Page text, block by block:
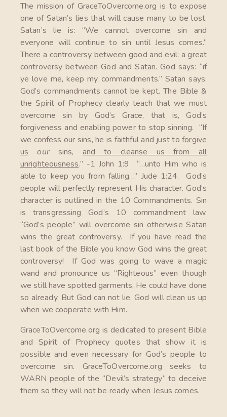
The mission of GraceToOvercome.org is to expose
one of Satan’s lies that will cause many to be lost.
Satan’s lie is: “We cannot overcome sin and
everyone will continue to sin until Jesus comes.”
There a controversy between good and evil; a great
controversy between God and Satan. God says: “if
ye love me, keep my commandments.” Satan says:
God’s commandments cannot be kept. The Bible &
the Spirit of Prophecy clearly teach that we must
overcome sin by God’s Grace, that is, God’s
forgiveness and enabling power to stop sinning. “If
we confess our sins, he is faithful and just toforgive
us
oursins, and to cleanse us from all
unrighteousness.” -1 John 1:9 “…unto Him who is
able to keep you from falling…” Jude 1:24. God’s
people will perfectly represent His character. God‘s
character is outlined in the 10 Commandments. Sin
is transgressing God’s 10 commandment law.
“God’s people” will overcome sin otherwise Satan
wins the great controversy. If you have read the
last book of the Bible you know God wins the great
controversy! If God was going to wave a magic
wand and pronounce us “Righteous” even though
we still have spotted garments, He could have done
so already. But God can not lie. God will clean us up
when we cooperate with Him.
GraceToOvercome.org is dedicated to present Bible
and Spirit of Prophecy quotes that show it is
possible and even necessary for God’s people to
overcome sin. GraceToOvercome.org seeks to
WARN people of the “Devil’s strategy” to deceive
them so they will not be ready when Jesus comes.